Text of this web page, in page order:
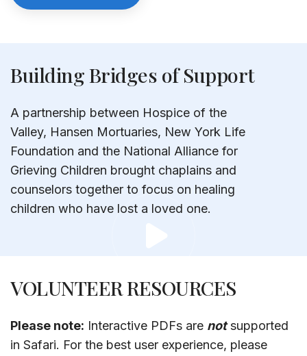
Building Bridges of Support
A partnership between Hospice of the
Valley, Hansen Mortuaries, New York Life
Foundation and the National Alliance for
Grieving Children brought chaplains and
counselors together to focus on healing
children who have lost a loved one.
VOLUNTEER RESOURCES
Please note: Interactive PDFs are notsupported
in Safari. For the best user experience, please